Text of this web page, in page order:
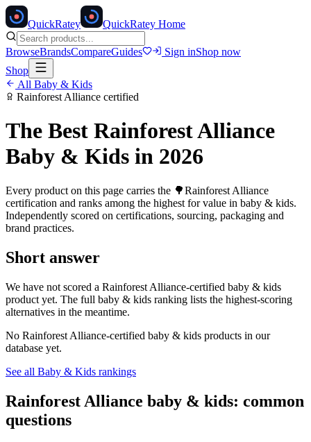
QuickRatey QuickRatey Home
BrowseBrandsCompareGuides Sign inShop now
Shop
All Baby & Kids
Rainforest Alliance certified
The Best Rainforest Alliance
Baby & Kids in 2026
Every product on this page carries the 🌳Rainforest Alliance
certification and ranks among the highest for value in baby & kids.
Independently scored on certifications, sourcing, packaging and
brand practices.
Short answer
We have not scored a Rainforest Alliance-certified baby & kids
product yet. The full baby & kids ranking lists the highest-scoring
alternatives in the meantime.
No Rainforest Alliance-certified baby & kids products in our
database yet.
See all Baby & Kids rankings
Rainforest Alliance baby & kids: common
questions